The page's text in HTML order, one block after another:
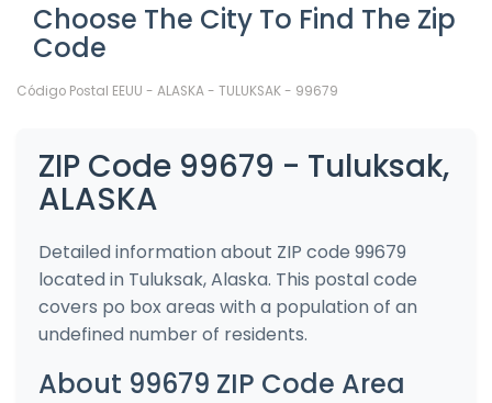
Choose The City To Find The Zip
Code
Código Postal EEUU - ALASKA - TULUKSAK - 99679
ZIP Code 99679 - Tuluksak,
ALASKA
Detailed information about ZIP code 99679
located in Tuluksak, Alaska. This postal code
covers po box areas with a population of an
undefined number of residents.
About 99679 ZIP Code Area